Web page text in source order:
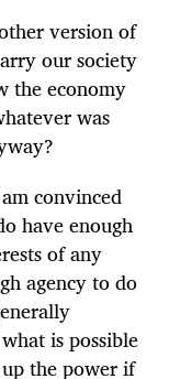
version of
our society
the economy
was
convinced
have enough
of any
agency to do
is possible
the power if